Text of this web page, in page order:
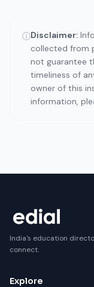
ⓘDisclaimer:
collected from
not guarantee
timeliness of
owner of this
information,
India's education
connect.
Explore